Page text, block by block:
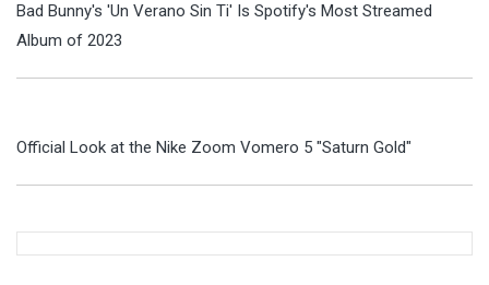
Bad Bunny's 'Un Verano Sin Ti' Is Spotify's Most Streamed
Album of 2023
Official Look at the Nike Zoom Vomero 5 "Saturn Gold"